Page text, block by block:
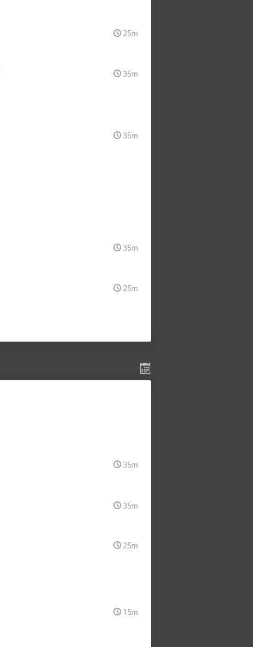
25m
35m
35m
35m
25m
35m
35m
25m
15m